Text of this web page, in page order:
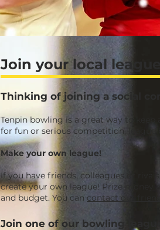
Join your local league
Thinking of joining a social
Tenpin bowling is a great way to
for fun or serious competition,
Make your own league!
If you have friends, colleagues or
create your own league! Prize
and budget. You can contact our
Join one of our bowling